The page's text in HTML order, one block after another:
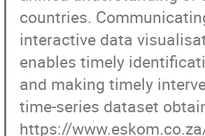
countries.
interactive data
enables timely
and making timely
time-series dataset
https://